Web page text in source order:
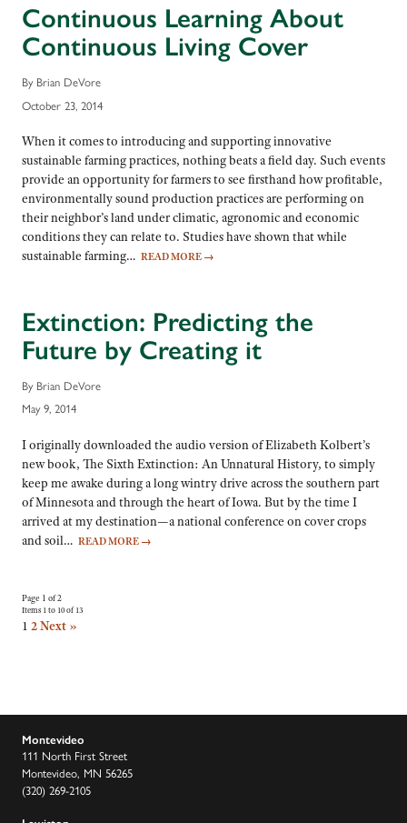
Continuous Learning About
Continuous Living Cover
By Brian DeVore
October 23, 2014
When it comes to introducing and supporting innovative
sustainable farming practices, nothing beats a field day. Such events
provide an opportunity for farmers to see firsthand how profitable,
environmentally sound production practices are performing on
their neighbor’s land under climatic, agronomic and economic
conditions they can relate to. Studies have shown that while
sustainable farming… READ MORE →
Extinction: Predicting the
Future by Creating it
By Brian DeVore
May 9, 2014
I originally downloaded the audio version of Elizabeth Kolbert’s
new book, The Sixth Extinction: An Unnatural History, to simply
keep me awake during a long wintry drive across the southern part
of Minnesota and through the heart of Iowa. But by the time I
arrived at my destination—a national conference on cover crops
and soil… READ MORE →
Page 1 of 2
Items 1 to 10 of 13
1 2Next »
Montevideo
111 North First Street
Montevideo, MN 56265
(320) 269-2105